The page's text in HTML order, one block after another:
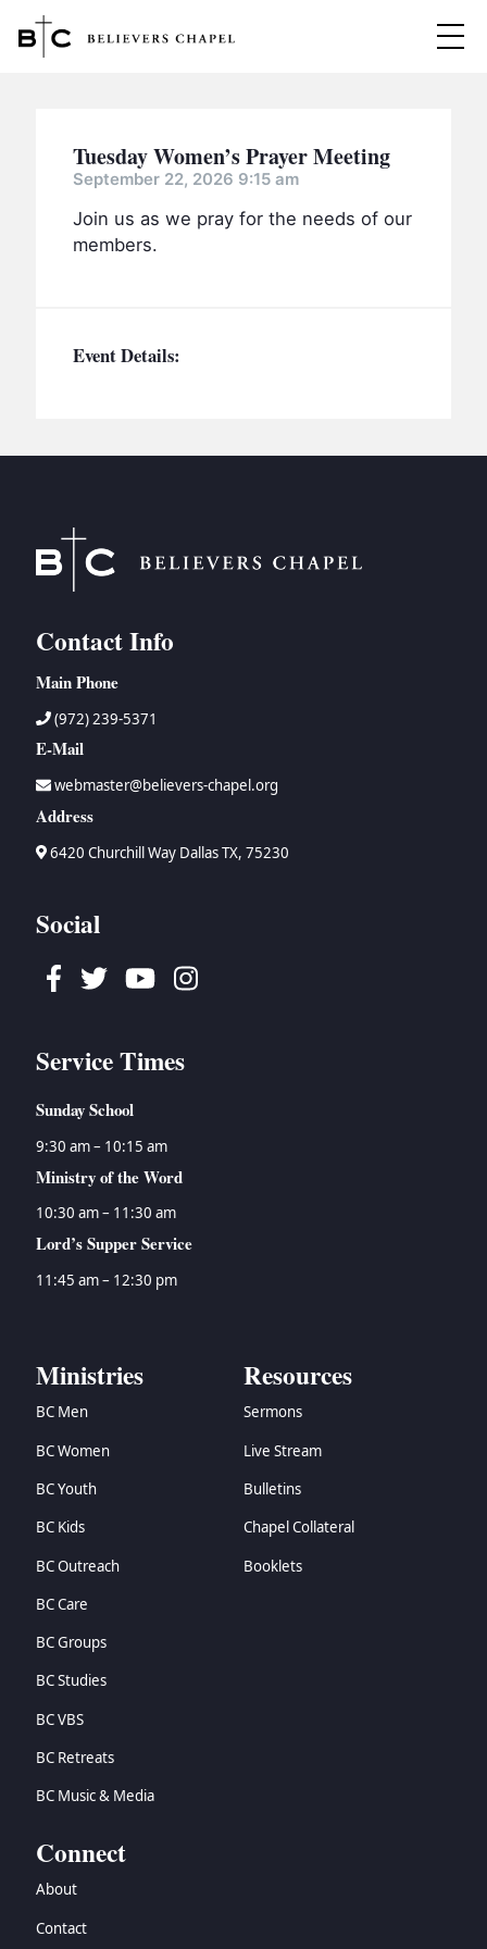
BELIEFS
MINISTRIES
BC CARE
BC STUDIES
BC VBS
BC MUSIC & MEDIA
Tuesday Women’s Prayer Meeting
September 22, 2026 9:15 am
Join us as we pray for the needs of our
members.
Event Details:
Contact Info
Main Phone
(972) 239-5371
E-Mail
webmaster@believers-chapel.org
Address
6420 Churchill Way Dallas TX, 75230
Social
Facebook
TwitterYoutubeInstagram
Service Times
Sunday School
9:30 am – 10:15 am
Ministry of the Word
10:30 am – 11:30 am
Lord’s Supper Service
11:45 am – 12:30 pm
Ministries
BC Men
BC Women
BC Youth
BC Kids
BC Outreach
BC Care
BC Groups
BC Studies
BC VBS
BC Retreats
BC Music & Media
Resources
Sermons
Live Stream
Bulletins
Chapel Collateral
Booklets
Connect
About
Contact